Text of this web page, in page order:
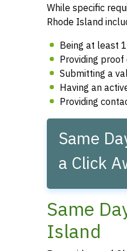
While specific
Rhode Island
Being at least
Providing
Submitting a
Having an
Providing
Same
a Click
Same
Island